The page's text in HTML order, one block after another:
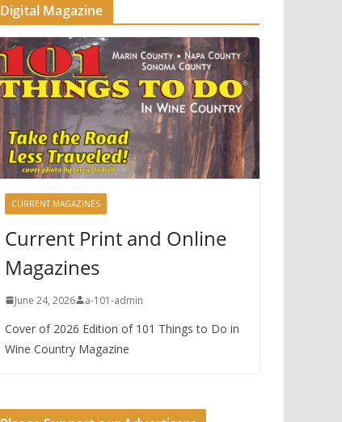
Digital Magazine
CURRENT MAGAZINES
Current Print and Online
Magazines
June 24, 2026 a-101-admin
Cover of 2026 Edition of 101 Things to Do in
Wine Country Magazine